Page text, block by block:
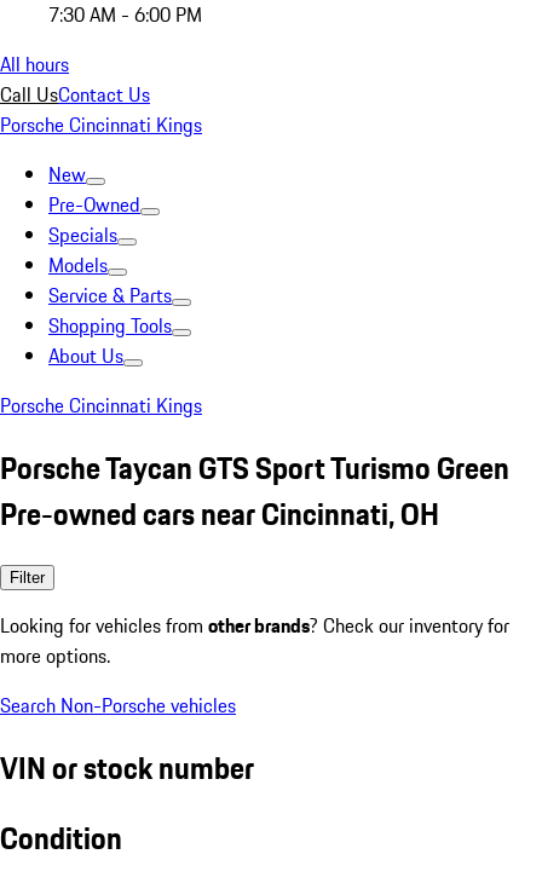
7:30 AM - 6:00 PM
All hours
Call UsContact Us
Porsche Cincinnati Kings
New
Pre-Owned
Specials
Models
Service & Parts
Shopping Tools
About Us
Porsche Cincinnati Kings
Porsche Taycan GTS Sport Turismo Green
Pre-owned cars near Cincinnati, OH
Filter
Looking for vehicles from other brands? Check our inventory for
more options.
Search Non-Porsche vehicles
VIN or stock number
Condition